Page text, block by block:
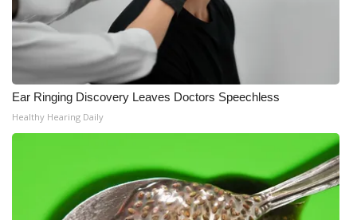
Ear Ringing Discovery Leaves Doctors Speechless
Healthy Hearing Daily